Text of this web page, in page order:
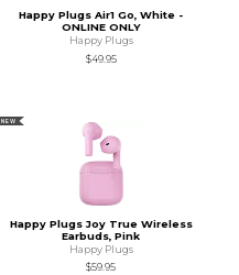
Happy Plugs Air1 Go, White -
ONLINE ONLY
Happy Plugs
$49.95
NEW
Happy Plugs Joy True Wireless
Earbuds, Pink
Happy Plugs
$59.95